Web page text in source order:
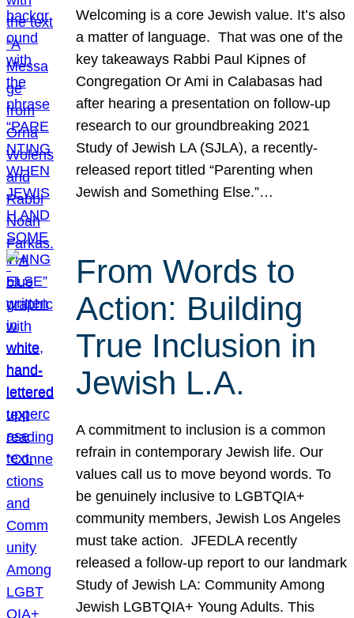
Welcoming is a core Jewish value. It’s also
a matter of language. That was one of the
key takeaways Rabbi Paul Kipnes of
Congregation Or Ami in Calabasas had
after hearing a presentation on follow-up
research to our groundbreaking 2021
Study of Jewish LA (SJLA), a recently-
released report titled “Parenting when
Jewish and Something Else.”…
From Words to
Action: Building
True Inclusion in
Jewish L.A.
A commitment to inclusion is a common
refrain in contemporary Jewish life. Our
values call us to move beyond words. To
be genuinely inclusive to LGBTQIA+
community members, Jewish Los Angeles
must take action. JFEDLA recently
released a follow-up report to our landmark
Study of Jewish LA: Community Among
Jewish LGBTQIA+ Young Adults. This